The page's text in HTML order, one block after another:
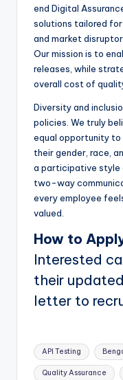
end Digital
solutions tailored for
and market
Our mission is to
releases, while
overall cost of
Diversity and
policies. We truly
equal opportunity to
their gender, race,
a participative style
two-way
every employee
valued.
How to
Interested
their
letter to
Tags:
API Testing
Quality Assurance